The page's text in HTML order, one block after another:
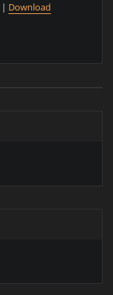
| Download